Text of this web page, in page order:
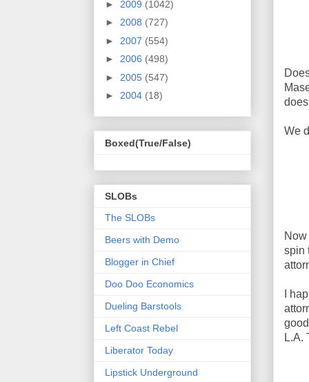
We
spin
I
L.A.
► 2009 (1042)
► 2008 (727)
► 2007 (554)
► 2006 (498)
► 2005 (547)
► 2004 (18)
Boxed(True/False)
SLOBs
The SLOBs
Beers with Demo
Blogger in Chief
Doo Doo Economics
Dueling Barstools
Left Coast Rebel
Liberator Today
Lipstick Underground